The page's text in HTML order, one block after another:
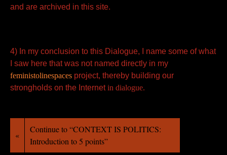
and are archived in this site.
4) In my conclusion to this Dialogue, I name some of what
I saw here that was not named directly in my
feministolinespaces project, thereby building our
strongholds on the Internetin dialogue.
«
Continue to “CONTEXT IS POLITICS:
Introduction to 5 points”